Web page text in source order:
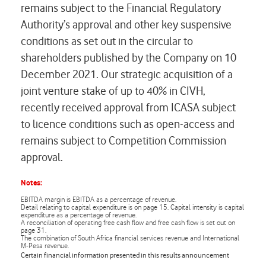
remains subject to the Financial Regulatory
Authority’s approval and other key suspensive
conditions as set out in the circular to
shareholders published by the Company on 10
December 2021. Our strategic acquisition of a
joint venture stake of up to 40% in CIVH,
recently received approval from ICASA subject
to licence conditions such as open-access and
remains subject to Competition Commission
approval.
Notes:
EBITDA margin is EBITDA as a percentage of revenue.
Detail relating to capital expenditure is on page 15. Capital intensity is capital
expenditure as a percentage of revenue.
A reconciliation of operating free cash flow and free cash flow is set out on
page 31.
The combination of South Africa financial services revenue and International
M-Pesa revenue.
Certain financial information presented in this results announcement